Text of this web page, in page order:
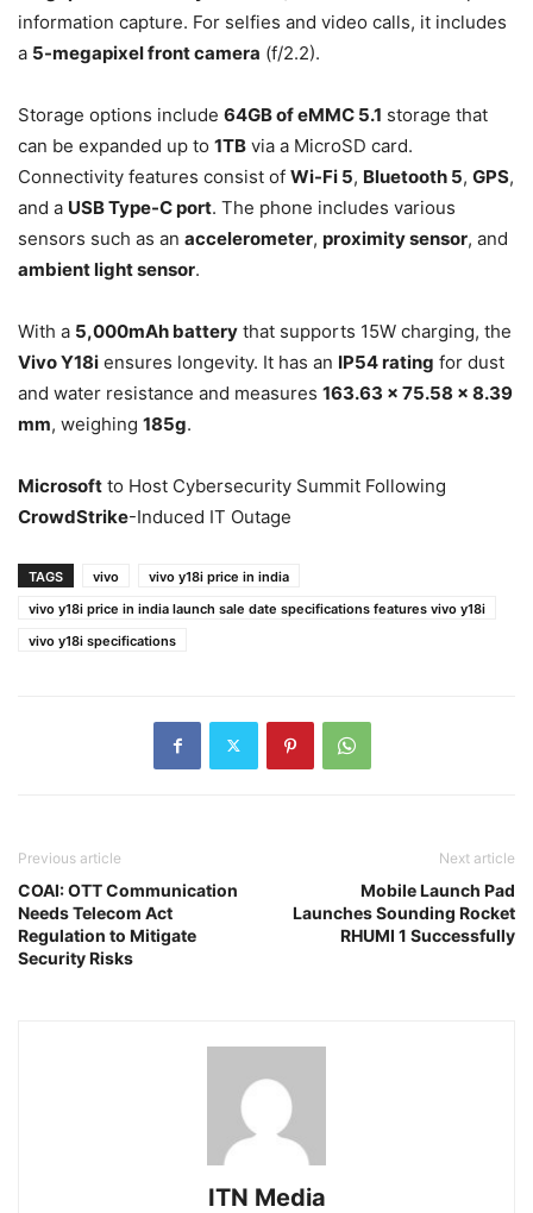
information capture. For selfies and video calls, it includes
a 5-megapixel front camera (f/2.2).
Storage options include 64GB of eMMC 5.1 storage that
can be expanded up to 1TB via a MicroSD card.
Connectivity features consist of Wi-Fi 5, Bluetooth 5, GPS,
and a USB Type-C port. The phone includes various
sensors such as an accelerometer, proximity sensor, and
ambient light sensor.
With a 5,000mAh battery that supports 15W charging, the
Vivo Y18i ensures longevity. It has an IP54 rating for dust
and water resistance and measures 163.63 x 75.58 x 8.39
mm, weighing 185g.
Microsoft to Host Cybersecurity Summit Following
CrowdStrike-Induced IT Outage
TAGS vivo
vivo y18i price in india
vivo y18i price in india launch sale date specifications features vivo y18i
vivo y18i specifications
Previous article
COAI: OTT Communication
Needs Telecom Act
Regulation to Mitigate
Security Risks
Next article
Mobile Launch Pad
Launches Sounding Rocket
RHUMI 1 Successfully
ITN Media